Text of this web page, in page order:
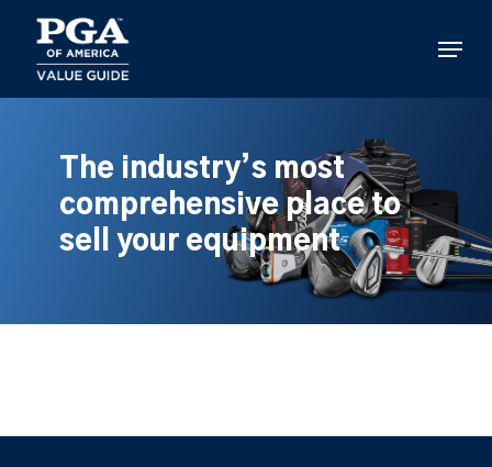
main
content
Menu
The industry’s most
comprehensive place to
sell your equipment